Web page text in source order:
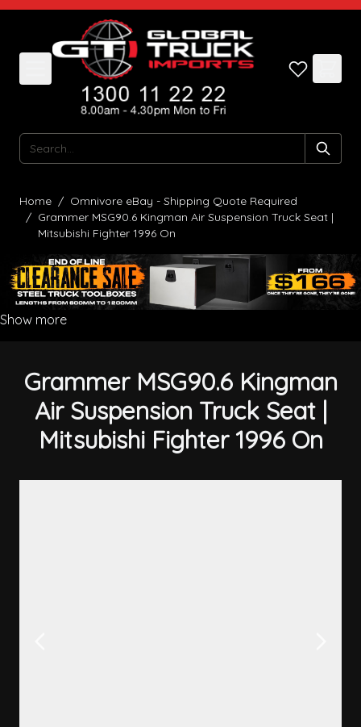
Skip to Content
Search
Home / Omnivore eBay - Shipping Quote Required
/ Grammer MSG90.6 Kingman Air Suspension Truck Seat |
Mitsubishi Fighter 1996 On
Show more
Grammer MSG90.6 Kingman
Air Suspension Truck Seat |
Mitsubishi Fighter 1996 On